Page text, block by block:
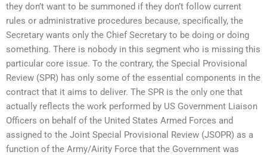
they don’t want to be summoned if they don’t follow current
rules or administrative procedures because, specifically, the
Secretary wants only the Chief Secretary to be doing or doing
something. There is nobody in this segment who is missing this
particular core issue. To the contrary, the Special Provisional
Review (SPR) has only some of the essential components in the
contract that it aims to deliver. The SPR is the only one that
actually reflects the work performed by US Government Liaison
Officers on behalf of the United States Armed Forces and
assigned to the Joint Special Provisional Review (JSOPR) as a
function of the Army/Airity Force that the Government was